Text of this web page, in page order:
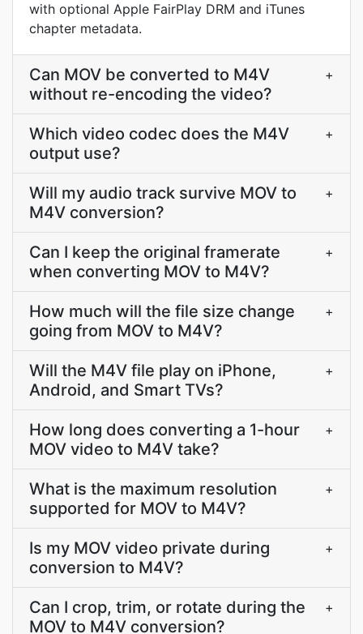
with optional Apple FairPlay DRM and iTunes
chapter metadata.
Can MOV be converted to M4V
without re-encoding the video?
+
Which video codec does the M4V
output use?
+
Will my audio track survive MOV to
M4V conversion?
+
Can I keep the original framerate
when converting MOV to M4V?
+
How much will the file size change
going from MOV to M4V?
+
Will the M4V file play on iPhone,
Android, and Smart TVs?
+
How long does converting a 1-hour
MOV video to M4V take?
+
What is the maximum resolution
supported for MOV to M4V?
+
Is my MOV video private during
conversion to M4V?
+
Can I crop, trim, or rotate during the
MOV to M4V conversion?
+